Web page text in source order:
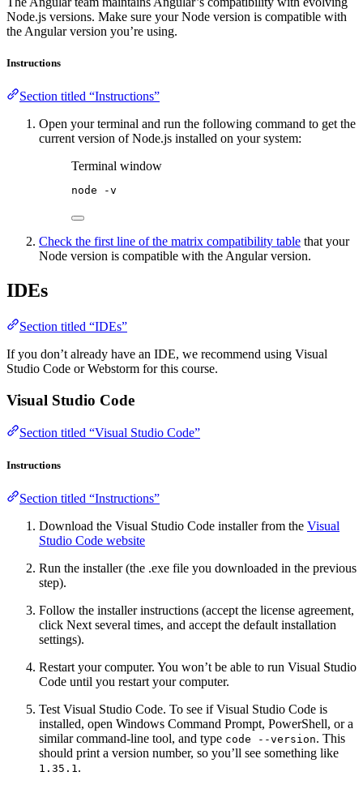
Node.js versions. Make sure your Node version is compatible with
the Angular version you’re using.
Instructions
Section titled “Instructions”
Open your terminal and run the following command to get the
current version of Node.js installed on your system:
Terminal window
node -v
Check the first line of the matrix compatibility table that your
Node version is compatible with the Angular version.
IDEs
Section titled “IDEs”
If you don’t already have an IDE, we recommend using Visual
Studio Code or Webstorm for this course.
Visual Studio Code
Section titled “Visual Studio Code”
Instructions
Section titled “Instructions”
Download the Visual Studio Code installer from the Visual
Studio Code website
Run the installer (the .exe file you downloaded in the previous
step).
Follow the installer instructions (accept the license agreement,
click Next several times, and accept the default installation
settings).
Restart your computer. You won’t be able to run Visual Studio
Code until you restart your computer.
Test Visual Studio Code. To see if Visual Studio Code is
installed, open Windows Command Prompt, PowerShell, or a
similar command-line tool, and type code --version. This
should print a version number, so you’ll see something like
1.35.1 .